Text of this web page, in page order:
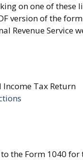
on one of these
version of the
Revenue Service
Income Tax Return
the Form 1040 for